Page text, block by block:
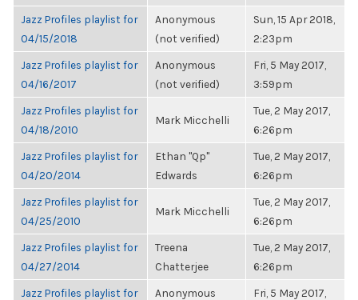
Jazz Profiles playlist for
04/15/2018
Anonymous
(not verified)
Sun, 15 Apr 2018,
2:23pm
Jazz Profiles playlist for
04/16/2017
Anonymous
(not verified)
Fri, 5 May 2017,
3:59pm
Jazz Profiles playlist for
04/18/2010
Mark Micchelli
Tue, 2 May 2017,
6:26pm
Jazz Profiles playlist for
04/20/2014
Ethan "Qp"
Edwards
Tue, 2 May 2017,
6:26pm
Jazz Profiles playlist for
04/25/2010
Mark Micchelli
Tue, 2 May 2017,
6:26pm
Jazz Profiles playlist for
04/27/2014
Treena
Chatterjee
Tue, 2 May 2017,
6:26pm
Jazz Profiles playlist for
Anonymous
Fri, 5 May 2017,